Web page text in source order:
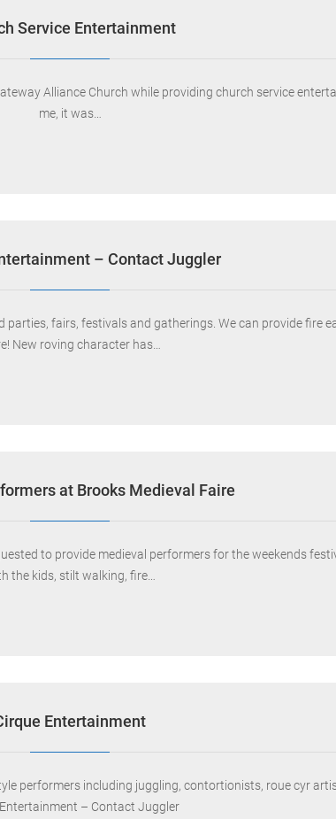
Service Entertainment
Alliance Church while providing church service
me, it was…
– Contact Juggler
fairs, festivals and gatherings. We can provide fire
New roving character has…
at Brooks Medieval Faire
to provide medieval performers for the weekends
the kids, stilt walking, fire…
Entertainment
performers including juggling, contortionists, roue cyr
– Contact Juggler